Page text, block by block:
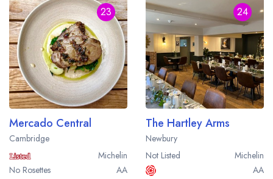
23
Mercado Central
Cambridge
Michelin
No Rosettes
AA
24
The Hartley Arms
Newbury
Not Listed
Michelin
AA